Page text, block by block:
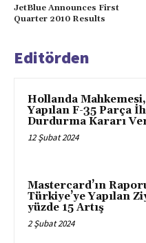
JetBlue Announces First
Quarter 2010 Results
Editörden
Hollanda
Yapılan F-35 Parça
Durdurma Kararı
12 Şubat 2024
Mastercard’ın
Türkiye’ye Yapılan
yüzde 15 Artış
2 Şubat 2024